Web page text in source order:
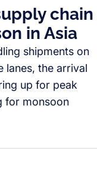
chain
in Asia
shipments on
lanes, the arrival
up for peak
for monsoon